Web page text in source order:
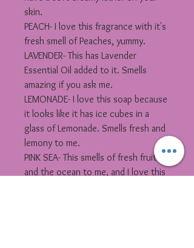
skin.
PEACH- I love this fragrance with it's
fresh smell of Peaches, yummy.
LAVENDER- This has Lavender
Essential Oil added to it. Smells
amazing if you ask me.
LEMONADE- I love this soap because
it looks like it has ice cubes in a
glass of Lemonade. Smells fresh and
lemony to me.
PINK SEA- This smells of fresh fruit
and the ocean to me, and I love this